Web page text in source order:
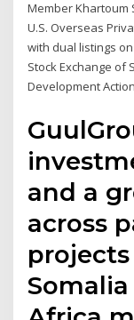
Member Khartoum
U.S. Overseas
with dual listings
Stock Exchange of
Development
and a
across